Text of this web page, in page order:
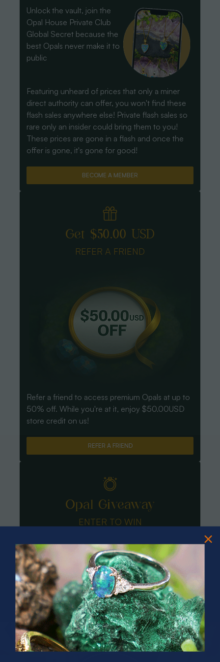
Unlock the vault, join the
Opal House Private Club
Global Secret because the
best Opals never make it to
public
Featuring unheard of prices that only a miner
direct authority can offer, you won't find these
flash sales anywhere else! Private flash sales so
rare only an insider could bring them to you!
These prices are gone in a flash and once the
offer is gone, it's gone for good!
BECOME A MEMBER
Get $50.00 USD
REFER A FRIEND
Refer a friend to access premium Opals at up to
50% off. While you're at it, enjoy $50.00USD
store credit on us!
REFER A FRIEND
Opal Giveaway
ENTER TO WIN
PRIZES OF UNSPEAKABLE VALUE!
SPIN TO WIN